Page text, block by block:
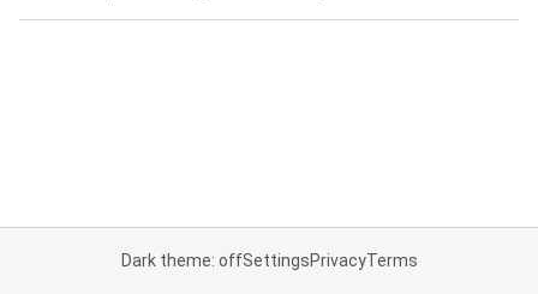
Dark theme: offSettingsPrivacyTerms